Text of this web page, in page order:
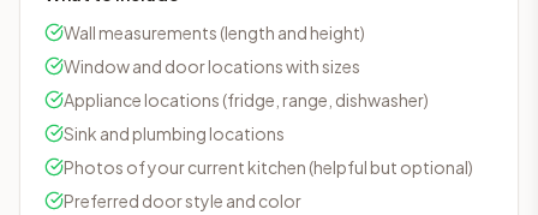
Wall measurements (length and height)
Window and door locations with sizes
Appliance locations (fridge, range, dishwasher)
Sink and plumbing locations
Photos of your current kitchen (helpful but optional)
Preferred door style and color